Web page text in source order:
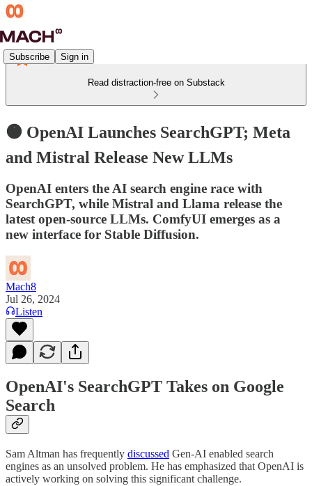
Subscribe Sign in
Read distraction-free on Substack
🟠 OpenAI Launches SearchGPT; Meta
and Mistral Release New LLMs
OpenAI enters the AI search engine race with
SearchGPT, while Mistral and Llama release the
latest open-source LLMs. ComfyUI emerges as a
new interface for Stable Diffusion.
Mach8
Jul 26, 2024
Listen
OpenAI's SearchGPT Takes on Google
Search
Sam Altman has frequently discussed Gen-AI enabled search
engines as an unsolved problem. He has emphasized that OpenAI is
actively working on solving this significant challenge.